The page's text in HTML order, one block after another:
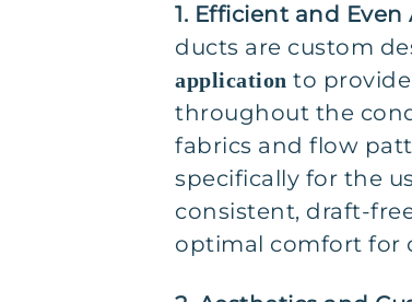
1. Efficient and
ducts are custom
application to
throughout the
fabrics and flow
specifically for the
consistent, draft-
optimal comfort for